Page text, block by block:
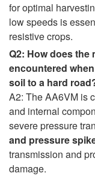
for optimal
low speeds is
resistive crops.
Q2: How does
encountered
soil to a hard
A2: The AA6VM is
and internal
severe pressure
and pressure
transmission and
damage.